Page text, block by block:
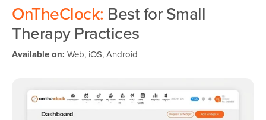
OnTheClock: Best for Small
Therapy Practices
Available on: Web, iOS, Android